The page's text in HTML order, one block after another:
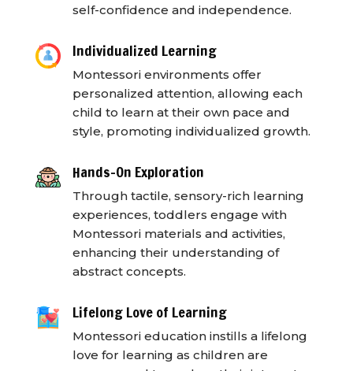
self-confidence and independence.
Individualized Learning
Montessori environments offer
personalized attention, allowing each
child to learn at their own pace and
style, promoting individualized growth.
Hands-On Exploration
Through tactile, sensory-rich learning
experiences, toddlers engage with
Montessori materials and activities,
enhancing their understanding of
abstract concepts.
Lifelong Love of Learning
Montessori education instills a lifelong
love for learning as children are